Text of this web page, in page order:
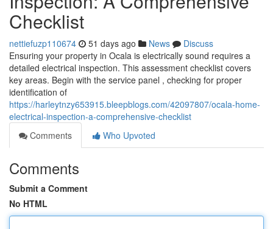
Checklist
nettiefuzp110674 51 days ago News
Discuss
Ensuring your property in Ocala is electrically sound requires a
detailed electrical inspection. This assessment checklist covers
key areas. Begin with the service panel , checking for proper
identification of
https://harleytnzy653915.bleepblogs.com/42097807/ocala-home-
electrical-inspection-a-comprehensive-checklist
Comments
Who Upvoted
Comments
Submit a Comment
No HTML